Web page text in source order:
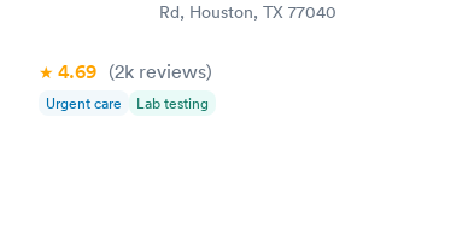
Rd, Houston, TX 77040
4.69 (2k reviews)
Urgent care Lab testing